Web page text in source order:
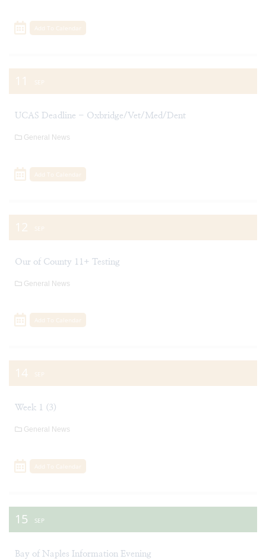
Add To Calendar
11 SEP
UCAS Deadline - Oxbridge/Vet/Med/Dent
General News
Add To Calendar
12 SEP
Our of County 11+ Testing
General News
Add To Calendar
14 SEP
Week 1 (3)
General News
Add To Calendar
15 SEP
Bay of Naples Information Evening